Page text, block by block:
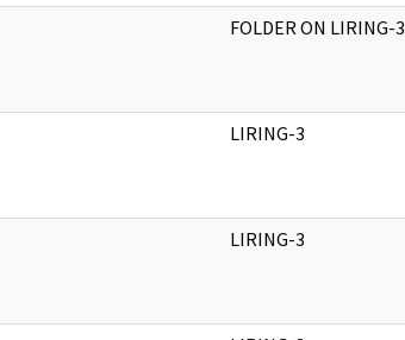
FOLDER ON LIRING-3
LIRING-3
LIRING-3